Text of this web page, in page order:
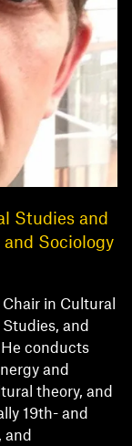
Studies and
and Sociology
in Cultural
and
conducts
and
theory, and
19th- and
and